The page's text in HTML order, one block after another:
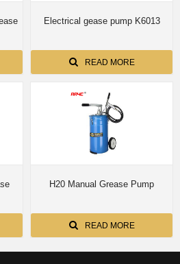
Electrical gease pump K6013
READ MORE
H20 Manual Grease Pump
READ MORE